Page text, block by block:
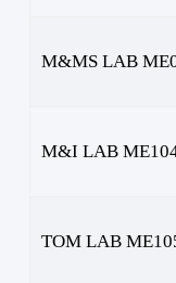
M&MS LAB
M&I LAB
TOM LAB